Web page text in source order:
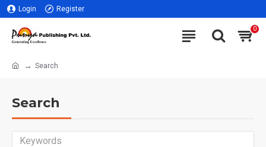
Login Register
0
Search
Search